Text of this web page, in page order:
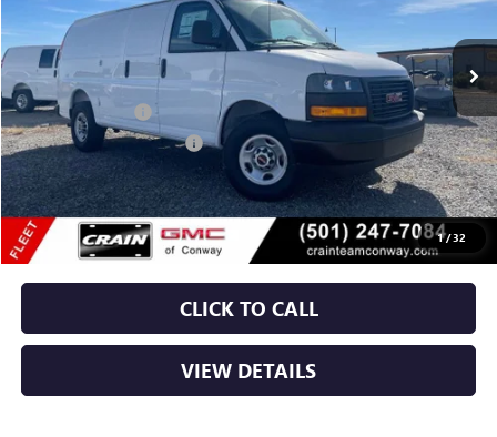
1/32
Dealer Retail Stock - Upfitted Ext. Int.
MSRP: $47,408
RANGER BIN PKG +$4,110
Crain Customer Discount: -$1,608
Service & Handling Fee +$129
Crain Price: $50,039
CLICK TO CALL
VIEW DETAILS